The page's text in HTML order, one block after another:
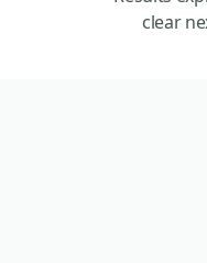
clear